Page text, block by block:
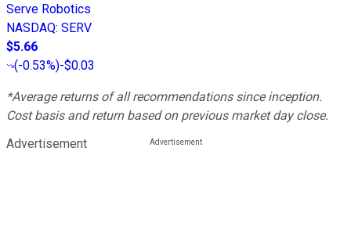
Serve Robotics
NASDAQ: SERV
$5.66
(-0.53%)-$0.03
*Average returns of all recommendations since inception.
Cost basis and return based on previous market day close.
Advertisement